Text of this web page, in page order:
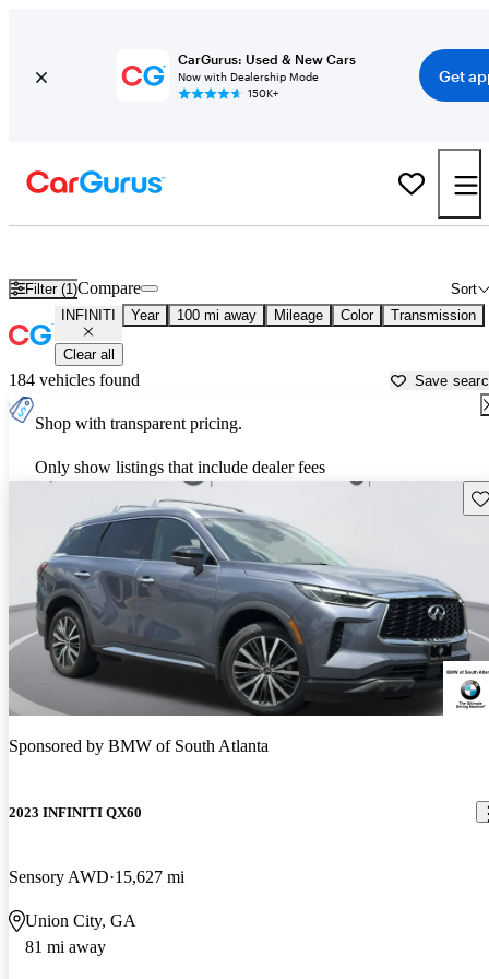
CarGurus: Used & New Cars
Now with Dealership Mode
150K+
Get
Filter (1) Sort
Compare
INFINITI Year 100 mi away Mileage Color Transmission
Clear all
184 vehicles found Save
Shop with transparent pricing.
Only show listings that include dealer fees
Sponsored by BMW of South Atlanta
2023 INFINITI QX60
Sensory AWD 15,627 mi
Union City, GA
81 mi away